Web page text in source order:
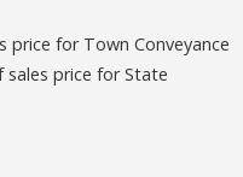
price for Town Conveyance
sales price for State